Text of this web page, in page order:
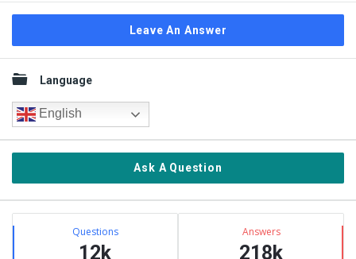
Leave An Answer
Sidebar
Language
English
Ask A Question
Stats Questions
12k
Answers
218k